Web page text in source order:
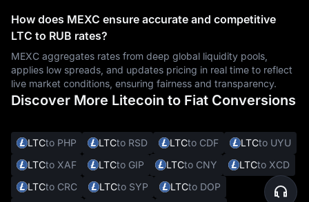
How does MEXC ensure accurate and competitive
LTC to RUB rates?
MEXC aggregates rates from deep global liquidity pools,
applies low spreads, and updates pricing in real time to reflect
live market conditions, ensuring fairness and transparency.
Discover More Litecoin to Fiat Conversions
LTCto PHP LTCto RSD LTCto CDF LTCto UYU
LTCto XAF LTCto GIP LTCto CNY LTCto XCD
LTCto CRC LTCto SYP LTCto DOP